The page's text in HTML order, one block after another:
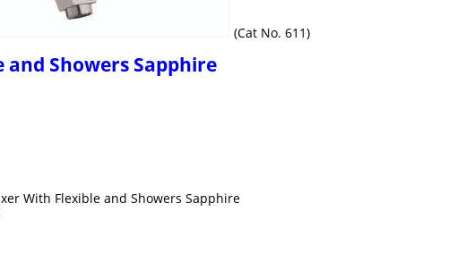
(Cat No. 611)
Showers Sapphire
With Flexible and Showers Sapphire